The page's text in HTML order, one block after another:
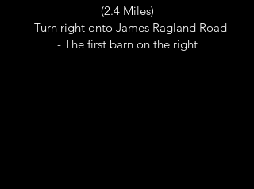
(2.4 Miles)
- Turn right onto James Ragland Road
- The first barn on the right